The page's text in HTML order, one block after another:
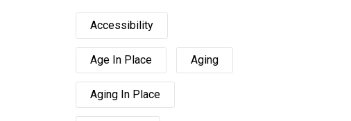
Accessibility
Age In Place Aging
Aging In Place